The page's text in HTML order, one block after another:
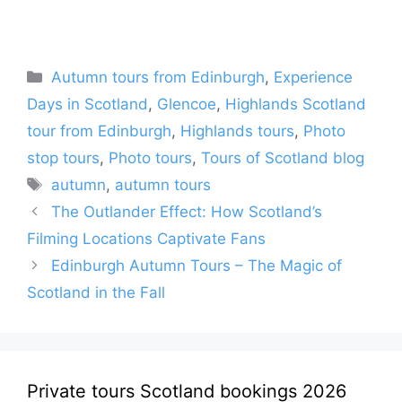
Categories
Autumn tours from Edinburgh, Experience
Days in Scotland , Glencoe, Highlands Scotland
tour from Edinburgh, Highlands tours, Photo
stop tours, Photo tours, Tours of Scotland blog
Tags
autumn, autumn tours
The Outlander Effect: How Scotland’s
Filming Locations Captivate Fans
Edinburgh Autumn Tours – The Magic of
Scotland in the Fall
Private tours Scotland bookings 2026